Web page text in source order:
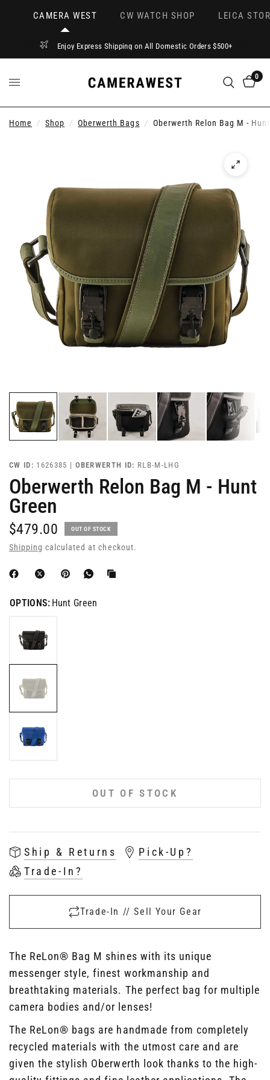
CAMERA WEST CW WATCH SHOP LEICA
Enjoy Express Shipping on All Domestic Orders $500+
0
Home / Shop / Oberwerth Bags / Oberwerth Relon Bag M -
CW ID: 1626385 | OBERWERTH ID: RLB-M-LHG
Oberwerth Relon Bag M - Hunt
Green
$479.00 OUT OF STOCK
Shipping calculated at checkout.
OPTIONS: Hunt Green
OUT OF STOCK
Ship & Returns
Pick-Up?
Trade-In?
Trade-In // Sell Your Gear
The ReLon® Bag M shines with its unique
messenger style, finest workmanship and
breathtaking materials. The perfect bag for multiple
camera bodies and/or lenses!
The ReLon® bags are handmade from completely
recycled materials with the utmost care and are
given the stylish Oberwerth look thanks to the high-